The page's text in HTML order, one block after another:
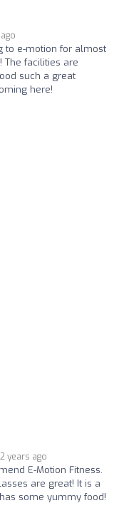
to e-motion for almost
The facilities are
such a great
here!
2 years ago
E-Motion Fitness.
are great! It is a
some yummy food!